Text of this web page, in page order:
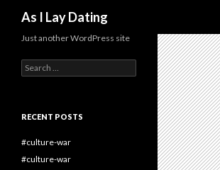
As I Lay Dating
Just another WordPress site
Search
for:
RECENT POSTS
#culture-war
#culture-war